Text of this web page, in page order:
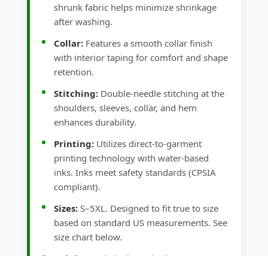
shrunk fabric helps minimize shrinkage
after washing.
Collar: Features a smooth collar finish
with interior taping for comfort and shape
retention.
Stitching: Double-needle stitching at the
shoulders, sleeves, collar, and hem
enhances durability.
Printing: Utilizes direct-to-garment
printing technology with water-based
inks. Inks meet safety standards (CPSIA
compliant).
Sizes: S–5XL. Designed to fit true to size
based on standard US measurements. See
size chart below.